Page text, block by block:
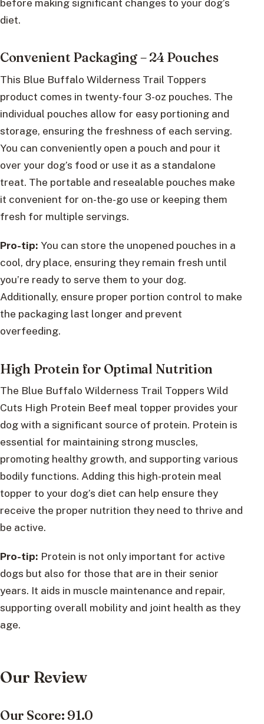
diet.
Convenient Packaging – 24 Pouches
This Blue Buffalo Wilderness Trail Toppers
product comes in twenty-four 3-oz pouches. The
individual pouches allow for easy portioning and
storage, ensuring the freshness of each serving.
You can conveniently open a pouch and pour it
over your dog’s food or use it as a standalone
treat. The portable and resealable pouches make
it convenient for on-the-go use or keeping them
fresh for multiple servings.
Pro-tip: You can store the unopened pouches in a
cool, dry place, ensuring they remain fresh until
you’re ready to serve them to your dog.
Additionally, ensure proper portion control to make
the packaging last longer and prevent
overfeeding.
High Protein for Optimal Nutrition
The Blue Buffalo Wilderness Trail Toppers Wild
Cuts High Protein Beef meal topper provides your
dog with a significant source of protein. Protein is
essential for maintaining strong muscles,
promoting healthy growth, and supporting various
bodily functions. Adding this high-protein meal
topper to your dog’s diet can help ensure they
receive the proper nutrition they need to thrive and
be active.
Pro-tip: Protein is not only important for active
dogs but also for those that are in their senior
years. It aids in muscle maintenance and repair,
supporting overall mobility and joint health as they
age.
Our Review
Our Score: 91.0